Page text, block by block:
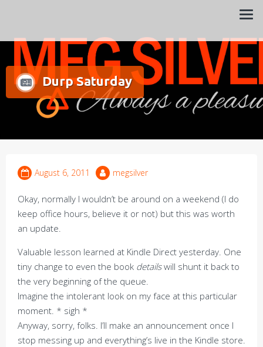
Durp Saturday
August 6, 2011 megsilver
Okay, normally I wouldn’t be around on a weekend (I do
keep office hours, believe it or not) but this was worth
an update.
Valuable lesson learned at Kindle Direct yesterday. One
tiny change to even the book detailswill shunt it back to
the very beginning of the queue.
Imagine the intolerant look on my face at this particular
moment. * sigh *
Anyway, sorry, folks. I’ll make an announcement once I
stop messing up and everything’s live in the Kindle store.